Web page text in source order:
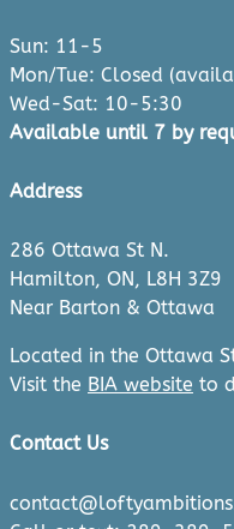
Sun: 11-5
Mon/Tue: Closed
Wed-Sat: 10-5:30
Available until 7 by
Address
286 Ottawa St N.
Hamilton, ON, L8H 3Z9
Near Barton & Ottawa
Located in the Ottawa
Visit the BIA website to
Contact Us